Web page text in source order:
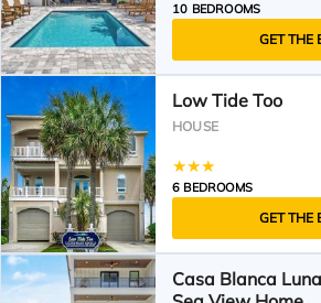
10 BEDROOMS
GET THE
Low Tide Too
HOUSE
6 BEDROOMS
GET THE
Casa Blanca